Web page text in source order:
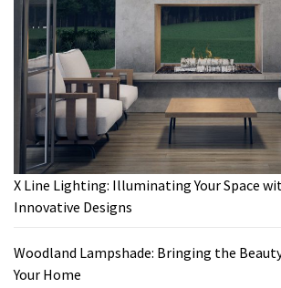
X Line Lighting: Illuminating Your Space
Innovative Designs
Woodland Lampshade: Bringing the
Your Home